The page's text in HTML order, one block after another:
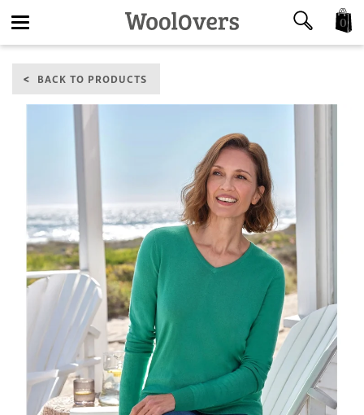
navigation
0
BACK TO PRODUCTS